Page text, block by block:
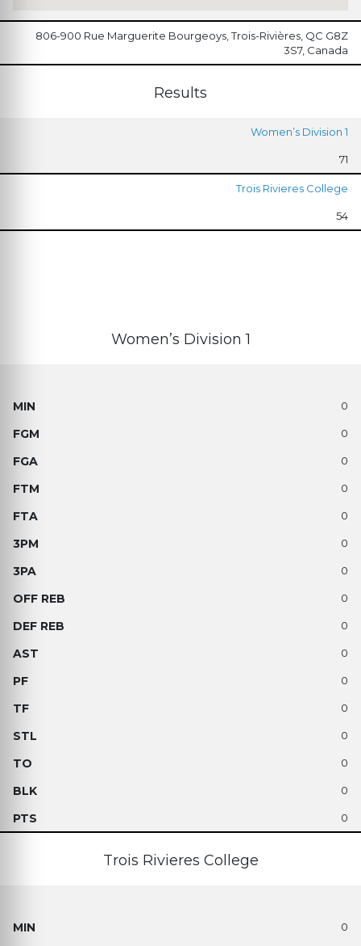
806-900 Rue Marguerite Bourgeoys, Trois-Rivières, QC G8Z
3S7, Canada
Results
Women’s Division 1
71
Trois Rivieres College
54
Women’s Division 1
0
0
0
0
0
0
0
0
0
0
0
0
0
0
0
0
Trois Rivieres College
0